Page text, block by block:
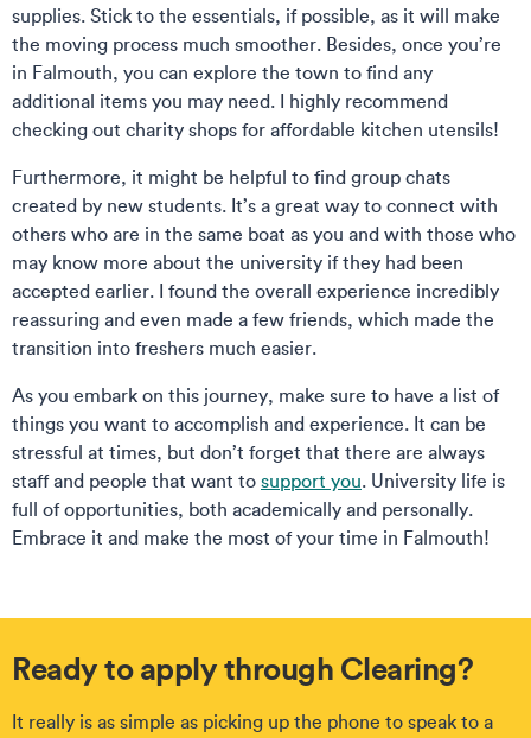
supplies. Stick to the essentials, if possible, as it will make
the moving process much smoother. Besides, once you’re
in Falmouth, you can explore the town to find any
additional items you may need. I highly recommend
checking out charity shops for affordable kitchen utensils!
Furthermore, it might be helpful to find group chats
created by new students. It’s a great way to connect with
others who are in the same boat as you and with those who
may know more about the university if they had been
accepted earlier. I found the overall experience incredibly
reassuring and even made a few friends, which made the
transition into freshers much easier.
As you embark on this journey, make sure to have a list of
things you want to accomplish and experience. It can be
stressful at times, but don’t forget that there are always
staff and people that want to support you. University life is
full of opportunities, both academically and personally.
Embrace it and make the most of your time in Falmouth!
Ready to apply through Clearing?
It really is as simple as picking up the phone to speak to a